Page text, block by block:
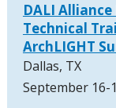
DALI
Technical
ArchLIGHT
Dallas, TX
September 16-